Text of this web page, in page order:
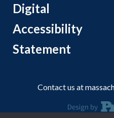
Digital
Accessibility
Statement
Contact us at